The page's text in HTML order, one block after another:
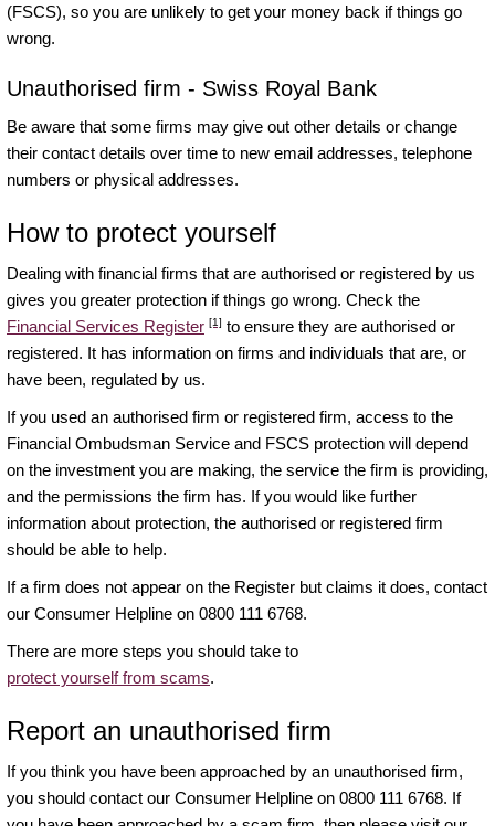
(FSCS), so you are unlikely to get your money back if things go
wrong.
Unauthorised firm - Swiss Royal Bank
Be aware that some firms may give out other details or change
their contact details over time to new email addresses, telephone
numbers or physical addresses.
How to protect yourself
Dealing with financial firms that are authorised or registered by us
gives you greater protection if things go wrong. Check the
Financial Services Register [1] to ensure they are authorised or
registered. It has information on firms and individuals that are, or
have been, regulated by us.
If you used an authorised firm or registered firm, access to the
Financial Ombudsman Service and FSCS protection will depend
on the investment you are making, the service the firm is providing,
and the permissions the firm has. If you would like further
information about protection, the authorised or registered firm
should be able to help.
If a firm does not appear on the Register but claims it does, contact
our Consumer Helpline on 0800 111 6768.
There are more steps you should take to
protect yourself from scams.
Report an unauthorised firm
If you think you have been approached by an unauthorised firm,
you should contact our Consumer Helpline on 0800 111 6768. If